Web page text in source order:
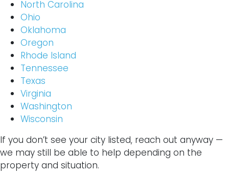
North Carolina
Ohio
Oklahoma
Oregon
Rhode Island
Tennessee
Texas
Virginia
Washington
Wisconsin
If you don’t see your city listed, reach out anyway —
we may still be able to help depending on the
property and situation.